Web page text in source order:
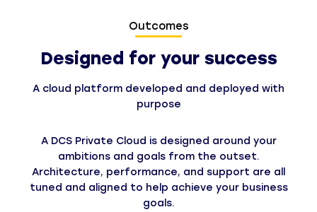
Outcomes
Designed for your success
A cloud platform developed and deployed with
purpose
A DCS Private Cloud is designed around your
ambitions and goals from the outset.
Architecture, performance, and support are all
tuned and aligned to help achieve your business
goals.